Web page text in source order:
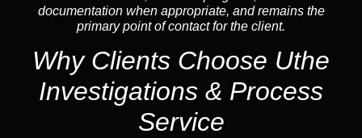
documentation when appropriate, and remains the
primary point of contact for the client.
Why Clients Choose Uthe
Investigations & Process
Service